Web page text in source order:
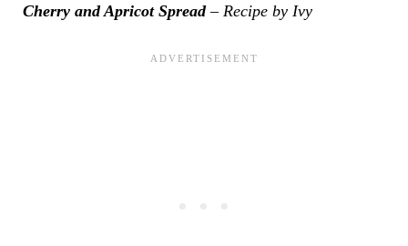
Cherry and Apricot Spread– Recipe by Ivy